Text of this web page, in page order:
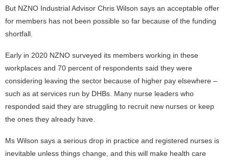
But NZNO Industrial Advisor Chris Wilson says an acceptable offer
for members has not been possible so far because of the funding
shortfall.
Early in 2020 NZNO surveyed its members working in these
workplaces and 70 percent of respondents said they were
considering leaving the sector because of higher pay elsewhere –
such as at services run by DHBs. Many nurse leaders who
responded said they are struggling to recruit new nurses or keep
the ones they already have.
Ms Wilson says a serious drop in practice and registered nurses is
inevitable unless things change, and this will make health care